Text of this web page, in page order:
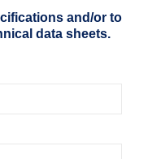
and/or to
data sheets.